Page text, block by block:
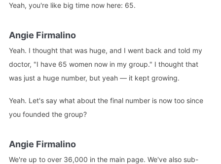
Yeah, you're like big time now here: 65.
Angie Firmalino
Yeah. I thought that was huge, and I went back and told my
doctor, "I have 65 women now in my group." I thought that
was just a huge number, but yeah — it kept growing.
Yeah. Let's say what about the final number is now too since
you founded the group?
Angie Firmalino
We're up to over 36,000 in the main page. We've also sub-